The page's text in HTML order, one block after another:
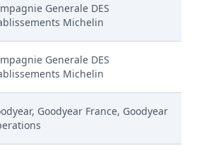
Generale DES
Michelin
Generale DES
Michelin
Goodyear France, Goodyear